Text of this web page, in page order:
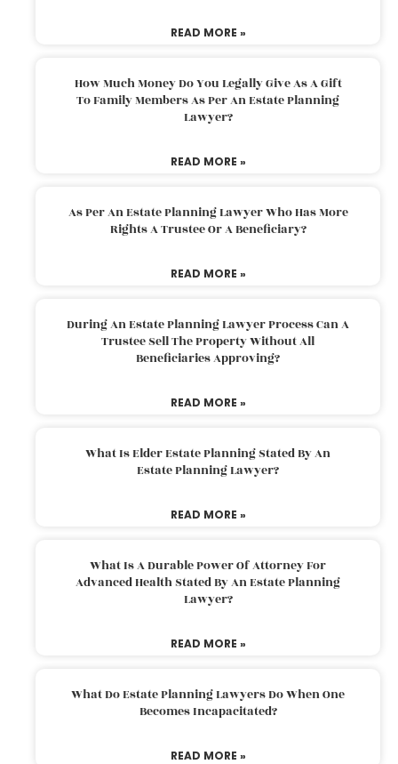
READ MORE »
How Much Money Do You Legally Give As A Gift
To Family Members As Per An Estate Planning
Lawyer?
READ MORE »
As Per An Estate Planning Lawyer Who Has More
Rights A Trustee Or A Beneficiary?
READ MORE »
During An Estate Planning Lawyer Process Can A
Trustee Sell The Property Without All
Beneficiaries Approving?
READ MORE »
What Is Elder Estate Planning Stated By An
Estate Planning Lawyer?
READ MORE »
What Is A Durable Power Of Attorney For
Advanced Health Stated By An Estate Planning
Lawyer?
READ MORE »
What Do Estate Planning Lawyers Do When One
Becomes Incapacitated?
READ MORE »